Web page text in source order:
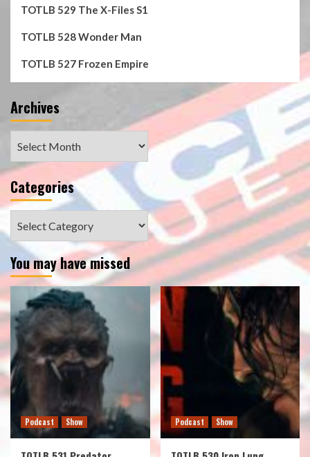
TOTLB 529 The X-Files S1
TOTLB 528 Wonder Man
TOTLB 527 Frozen Empire
Archives
Categories
You may have missed
Podcast Show Podcast Show